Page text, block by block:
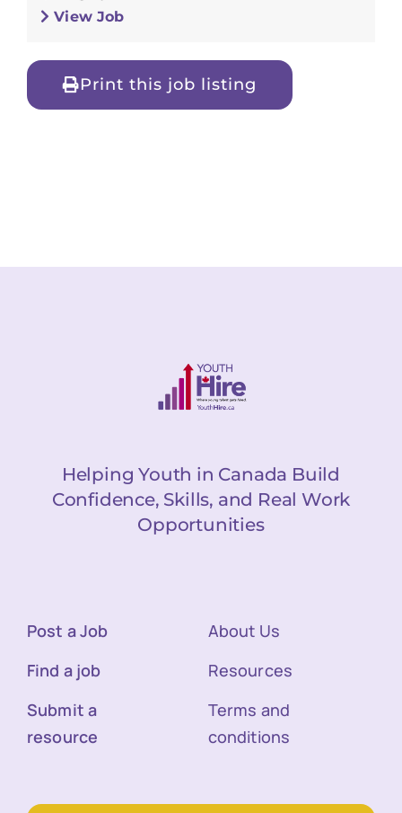
View Job
Print this job listing
Helping Youth in Canada Build
Confidence, Skills, and Real Work
Opportunities
Post a Job
Find a job
Submit a
resource
About Us
Resources
Terms and
conditions